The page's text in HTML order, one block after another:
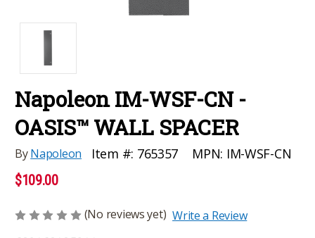
Napoleon IM-WSF-CN -
OASIS™ WALL SPACER
ByNapoleon Item #: 765357 MPN: IM-WSF-CN
$109.00
(No reviews yet) Write a Review